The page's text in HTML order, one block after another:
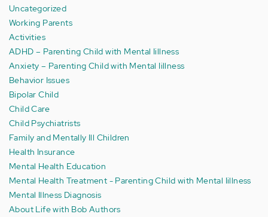
Uncategorized
Working Parents
Activities
ADHD – Parenting Child with Mental Iillness
Anxiety – Parenting Child with Mental Iillness
Behavior Issues
Bipolar Child
Child Care
Child Psychiatrists
Family and Mentally Ill Children
Health Insurance
Mental Health Education
Mental Health Treatment - Parenting Child with Mental Iillness
Mental Illness Diagnosis
About Life with Bob Authors